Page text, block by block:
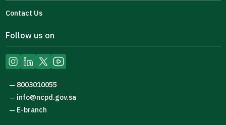
Contact Us
Follow us on
— 8003010055
— info@ncpd.gov.sa
— E-branch